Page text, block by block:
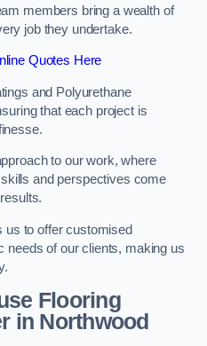
members bring a wealth of
job they undertake.
Quotes Here
and Polyurethane
that each project is
to our work, where
and perspectives come
us to offer customised
needs of our clients, making us
Flooring
in Northwood